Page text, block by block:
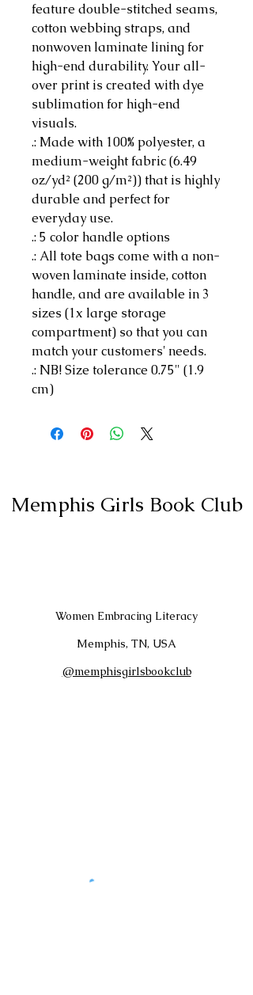
feature double-stitched seams,
cotton webbing straps, and
nonwoven laminate lining for
high-end durability. Your all-
over print is created with dye
sublimation for high-end
visuals.
.: Made with 100% polyester, a
medium-weight fabric (6.49
oz/yd² (200 g/m²)) that is highly
durable and perfect for
everyday use.
.: 5 color handle options
.: All tote bags come with a non-
woven laminate inside, cotton
handle, and are available in 3
sizes (1x large storage
compartment) so that you can
match your customers' needs.
.: NB! Size tolerance 0.75" (1.9
cm)
Memphis Girls Book Club
Women Embracing Literacy
Memphis, TN, USA
@memphisgirlsbookclub